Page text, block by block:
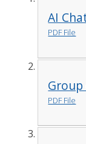
AI
PDF File
PDF File